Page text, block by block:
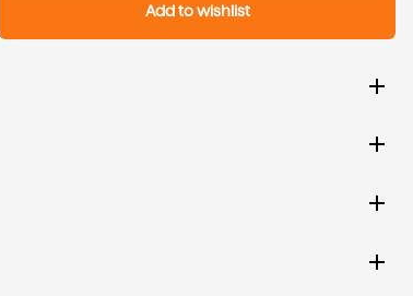
Add to wishlist
add
add
add
add